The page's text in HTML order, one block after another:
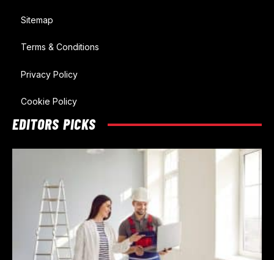
Sitemap
Terms & Conditions
Privacy Policy
Cookie Policy
EDITORS PICKS